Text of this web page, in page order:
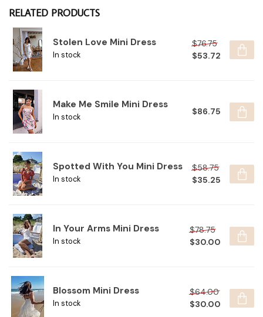
RELATED PRODUCTS
Stolen Love Mini Dress
In stock
$76.75
$53.72
Make Me Smile Mini Dress
In stock
$86.75
Spotted With You Mini Dress
In stock
$58.75
$35.25
In Your Arms Mini Dress
In stock
$78.75
$30.00
Blossom Mini Dress
In stock
$64.00
$30.00